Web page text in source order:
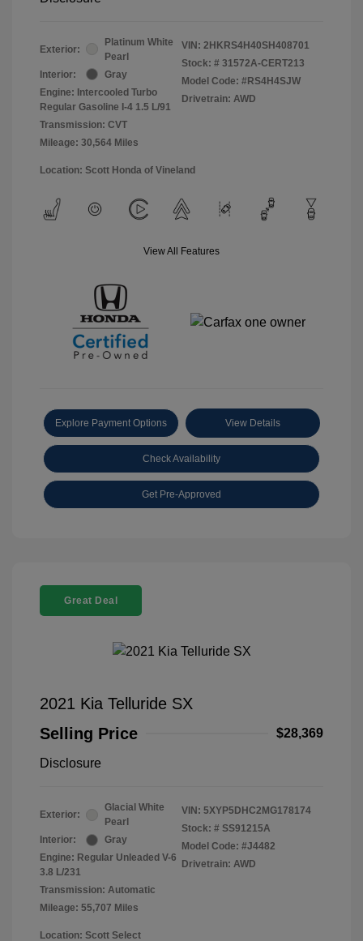
Exterior:
Platinum White
Pearl
Interior:
Gray
Engine: Intercooled Turbo
Regular Gasoline I-4 1.5 L/91
Transmission: CVT
Mileage: 30,564 Miles
VIN: 2HKRS4H40SH408701
Stock: # 31572A-CERT213
Model Code: #RS4H4SJW
Drivetrain: AWD
Location: Scott Honda of Vineland
View All Features
Explore Payment Options View Details
Check Availability
Get Pre-Approved
Great Deal
2021 Kia Telluride SX
Selling Price
$28,369
Disclosure
Exterior:
Glacial White
Pearl
Interior:
Gray
Engine: Regular Unleaded V-6
3.8 L/231
Transmission: Automatic
Mileage: 55,707 Miles
VIN: 5XYP5DHC2MG178174
Stock: # SS91215A
Model Code: #J4482
Drivetrain: AWD
Location: Scott Select